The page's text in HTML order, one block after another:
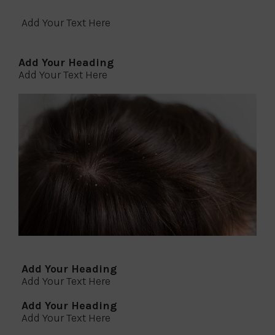
Add Your Text Here
Add Your Heading
Add Your Text Here
Add Your Heading
Add Your Text Here
Add Your Heading
Add Your Text Here